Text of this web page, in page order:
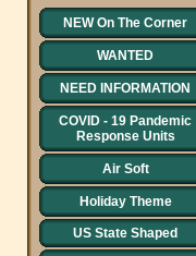
NEW On The Corner
WANTED
NEED INFORMATION
COVID - 19 Pandemic
Response Units
Air Soft
Holiday Theme
US State Shaped